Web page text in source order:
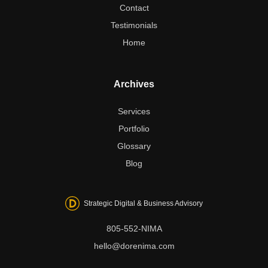
Contact
Testimonials
Home
Archives
Services
Portfolio
Glossary
Blog
Strategic Digital & Business Advisory
805-552-NIMA
hello@dorenima.com